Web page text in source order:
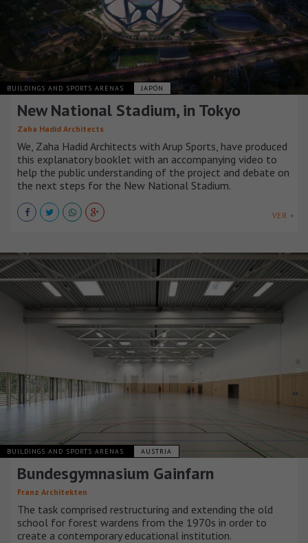
BUILDINGS AND SPORTS ARENAS JAPÓN
New National Stadium, in Tokyo
Zaha Hadid Architects
We, Zaha Hadid Architects with Arup Sports, have produced
this explanatory booklet with an accompanying video to
help the public understanding of the project and debate on
the next steps for the New National Stadium.
VER +
BUILDINGS AND SPORTS ARENAS AUSTRIA
Bundesgymnasium Gainfarn
Franz Architekten
The task comprised restructuring and extending the old
school for forest wardens from the 1970s in order to
create a contemporary educational institution.